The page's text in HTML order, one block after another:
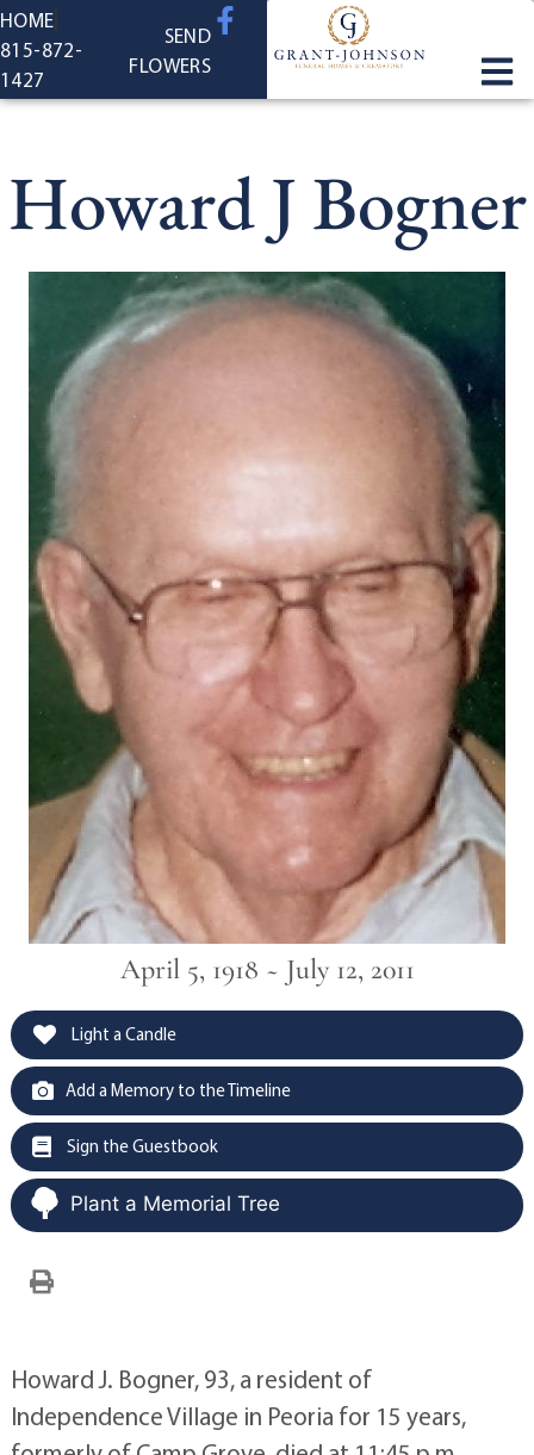
content
HOME
815-872-
1427
SEND
FLOWERS
Howard J Bogner
April 5, 1918 ~ July 12, 2011
Light a Candle
Add a Memory to the Timeline
Sign the Guestbook
Plant a Memorial Tree
Howard J. Bogner, 93, a resident of
Independence Village in Peoria for 15 years,